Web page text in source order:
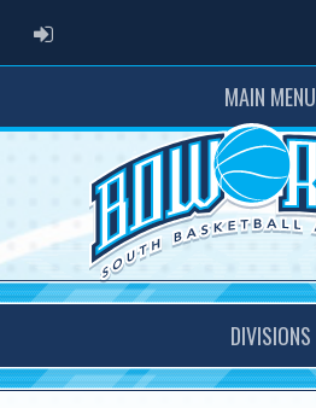
ADMIN LOGIN
MAIN MENU
DIVISIONS